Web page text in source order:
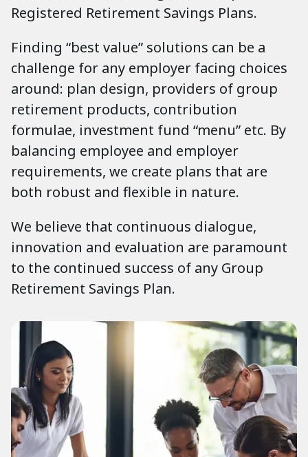
Registered Retirement Savings Plans.
Finding “best value” solutions can be a
challenge for any employer facing choices
around: plan design, providers of group
retirement products, contribution
formulae, investment fund “menu” etc. By
balancing employee and employer
requirements, we create plans that are
both robust and flexible in nature.
We believe that continuous dialogue,
innovation and evaluation are paramount
to the continued success of any Group
Retirement Savings Plan.